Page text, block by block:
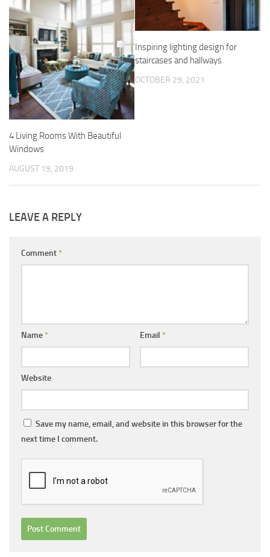
4 Living Rooms With Beautiful
Windows
AUGUST 19, 2019
Inspiring lighting design for
staircases and hallways
OCTOBER 29, 2021
LEAVE A REPLY
Comment *
Name * Email *
Website
Save my name, email, and website in this browser for the
next time I comment.